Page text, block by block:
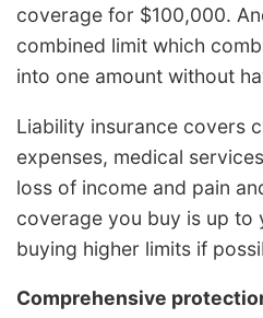
coverage for $100,000.
combined limit which
into one amount without
Liability insurance covers
expenses, medical
loss of income and pain
coverage you buy is up to
buying higher limits if
Comprehensive